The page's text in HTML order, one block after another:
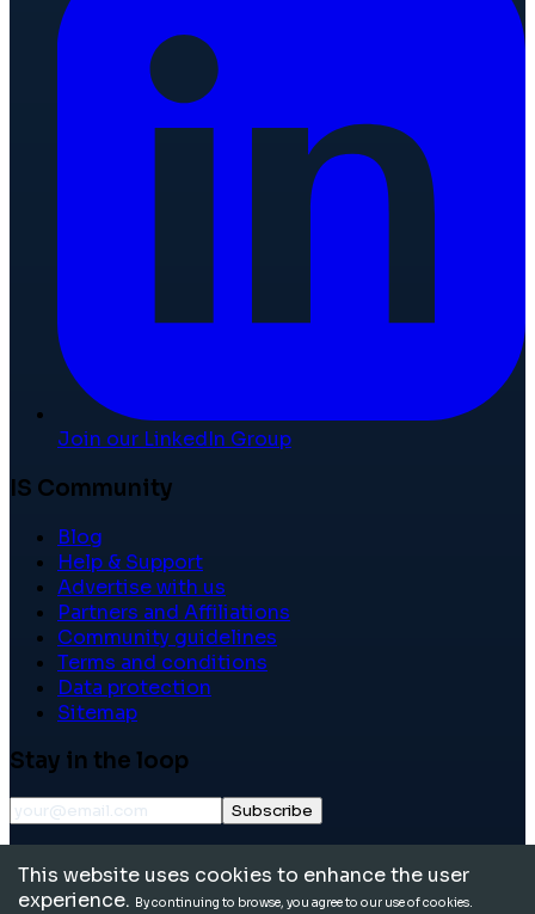
Join our LinkedIn Group
IS Community
Blog
Help & Support
Advertise with us
Partners and Affiliations
Community guidelines
Terms and conditions
Data protection
Sitemap
Stay in the loop
Subscribe
reserved.
This website uses cookies to enhance the user
experience. By continuing to browse, you agree to our use of cookies.